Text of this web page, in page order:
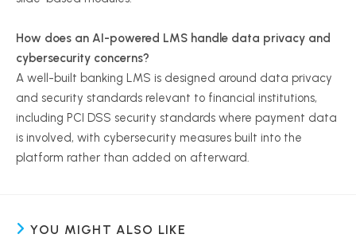
How does an AI-powered LMS handle data privacy and
cybersecurity concerns?
A well-built banking LMS is designed around data privacy
and security standards relevant to financial institutions,
including PCI DSS security standards where payment data
is involved, with cybersecurity measures built into the
platform rather than added on afterward.
YOU MIGHT ALSO LIKE